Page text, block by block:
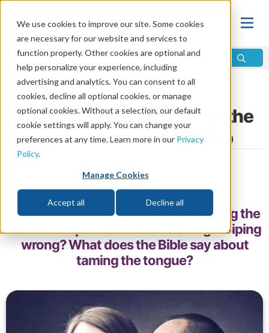
We use cookies to improve our site. Some cookies
are necessary for our website and services to
function properly. Other cookies are optional and
help personalize your experience, including
advertising and analytics. You can consent to all
cookies, decline all optional cookies, or manage
optional cookies. Without a selection, our default
cookie settings will apply. You can change your
preferences at any time. Learn more in our Privacy
Policy.
Manage Cookies
Accept all Decline all
Home\Relationships \Communication
Taming the Tongue: What the
Bible Says About Gossip
Share
Gossip is common—people like having the
inside scoop about others. But is gossiping
wrong? What does the Bible say about
taming the tongue?